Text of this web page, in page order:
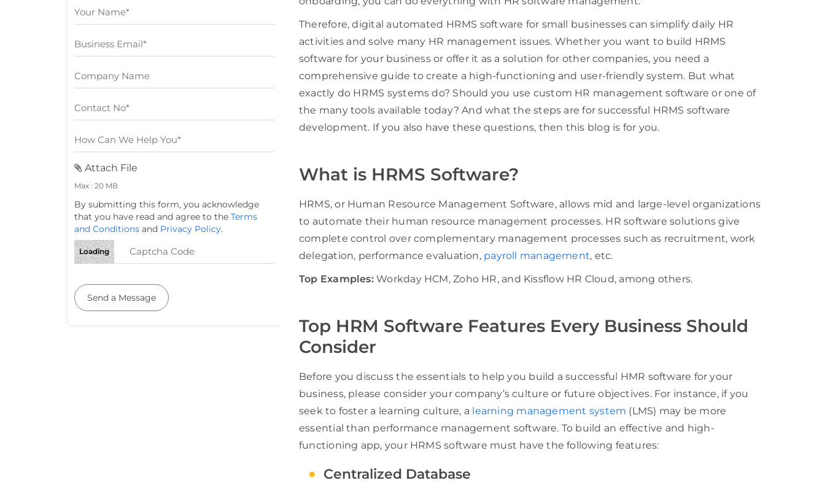
Attach File
Max : 20 MB
By submitting this form, you acknowledge
that you have read and agree to the Terms
and Conditions and Privacy Policy.
Loading
Send a Message
Therefore, digital automated HRMS software for small businesses can simplify daily HR
activities and solve many HR management issues. Whether you want to build HRMS
software for your business or offer it as a solution for other companies, you need a
comprehensive guide to create a high-functioning and user-friendly system. But what
exactly do HRMS systems do? Should you use custom HR management software or one of
the many tools available today? And what the steps are for successful HRMS software
development. If you also have these questions, then this blog is for you.
What is HRMS Software?
HRMS, or Human Resource Management Software, allows mid and large-level organizations
to automate their human resource management processes. HR software solutions give
complete control over complementary management processes such as recruitment, work
delegation, performance evaluation, payroll management, etc.
Top Examples:Workday HCM, Zoho HR, and Kissflow HR Cloud, among others.
Top HRM Software Features Every Business Should
Consider
Before you discuss the essentials to help you build a successful HMR software for your
business, please consider your company’s culture or future objectives. For instance, if you
seek to foster a learning culture, a learning management system (LMS) may be more
essential than performance management software. To build an effective and high-
functioning app, your HRMS software must have the following features:
Centralized Database